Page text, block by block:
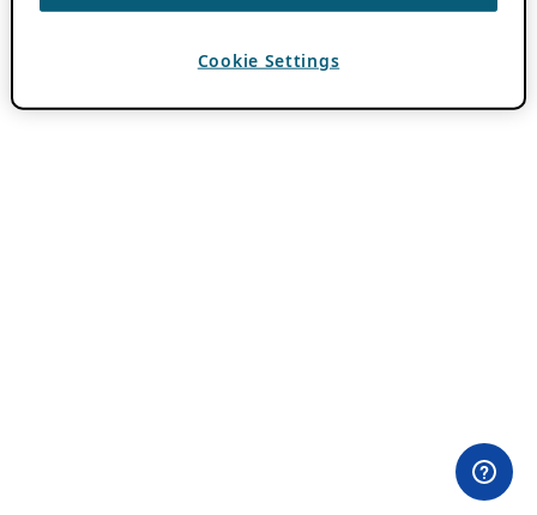
Cookie Settings